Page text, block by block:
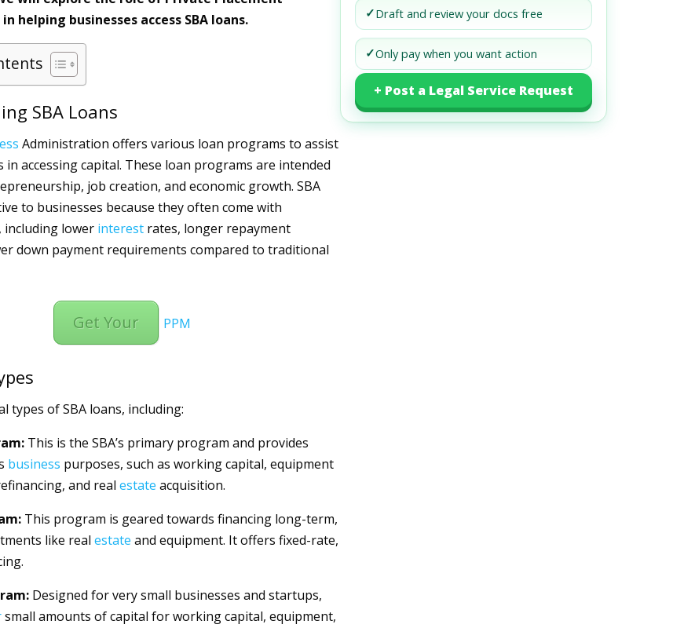
helping businesses access SBA loans.
SBA Loans
Administration offers various loan programs to assist
in accessing capital. These loan programs are intended
job creation, and economic growth. SBA
to businesses because they often come with
lower interestrates, longer repayment
down payment requirements compared to traditional
Get Your PPM
types of SBA loans, including:
This is the SBA’s primary program and provides
business purposes, such as working capital, equipment
and real estate acquisition.
This program is geared towards financing long-term,
like real estate and equipment. It offers fixed-rate,
Designed for very small businesses and startups,
small amounts of capital for working capital, equipment,
✓Draft and review your docs free
✓Only pay when you want action
+ Post a Legal Service Request